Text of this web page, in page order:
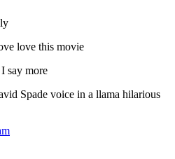
love this movie
say more
Spade voice in a llama hilarious